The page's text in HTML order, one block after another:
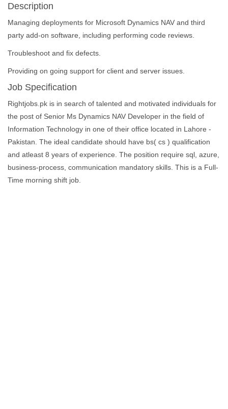
Description
Managing deployments for Microsoft Dynamics NAV and third
party add-on software, including performing code reviews.
Troubleshoot and fix defects.
Providing on going support for client and server issues.
Job Specification
Rightjobs.pk is in search of talented and motivated individuals for
the post of Senior Ms Dynamics NAV Developer in the field of
Information Technology in one of their office located in Lahore -
Pakistan. The ideal candidate should have bs( cs ) qualification
and atleast 8 years of experience. The position require sql, azure,
business-process, communication mandatory skills. This is a Full-
Time morning shift job.